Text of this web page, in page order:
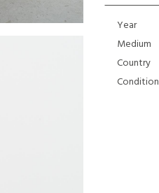
Year
Medium
Country
Condition